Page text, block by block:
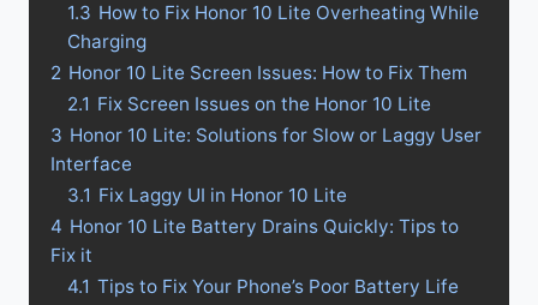
1.3 How to Fix Honor 10 Lite Overheating While
Charging
2 Honor 10 Lite Screen Issues: How to Fix Them
2.1 Fix Screen Issues on the Honor 10 Lite
3 Honor 10 Lite: Solutions for Slow or Laggy User
Interface
3.1 Fix Laggy UI in Honor 10 Lite
4 Honor 10 Lite Battery Drains Quickly: Tips to
Fix it
4.1 Tips to Fix Your Phone’s Poor Battery Life